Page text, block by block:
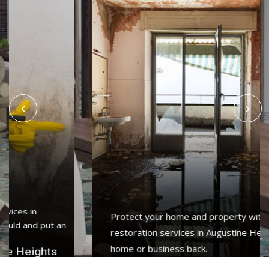
Protect your home and property with water damage
restoration services in Augustine Heights to get your
home or business back.